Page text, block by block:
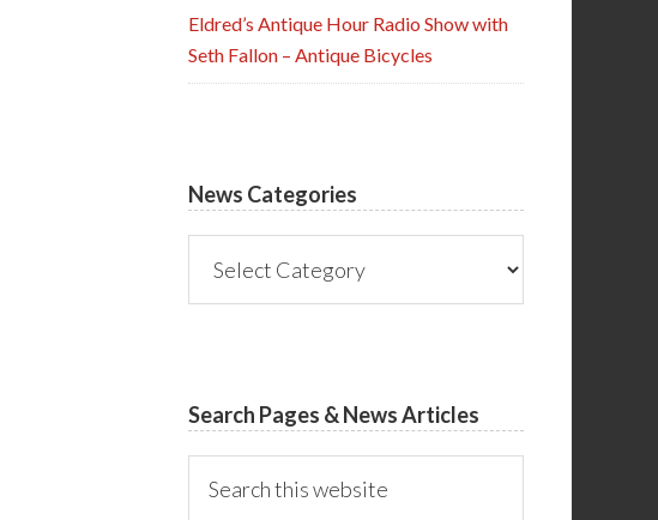
Eldred’s Antique Hour Radio Show with
Seth Fallon – Antique Bicycles
News Categories
Categories
Search Pages & News Articles
this